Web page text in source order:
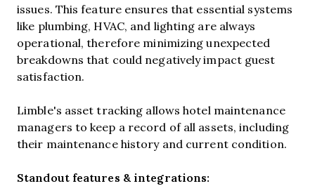
issues. This feature ensures that essential systems
like plumbing, HVAC, and lighting are always
operational, therefore minimizing unexpected
breakdowns that could negatively impact guest
satisfaction.
Limble's asset tracking allows hotel maintenance
managers to keep a record of all assets, including
their maintenance history and current condition.
Standout features & integrations: